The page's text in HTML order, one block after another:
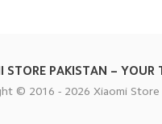
STORE PAKISTAN – YOUR
© 2016 - 2026 Xiaomi Store